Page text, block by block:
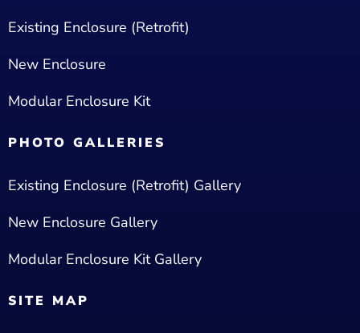
Existing Enclosure (Retrofit)
New Enclosure
Modular Enclosure Kit
PHOTO GALLERIES
Existing Enclosure (Retrofit) Gallery
New Enclosure Gallery
Modular Enclosure Kit Gallery
SITE MAP